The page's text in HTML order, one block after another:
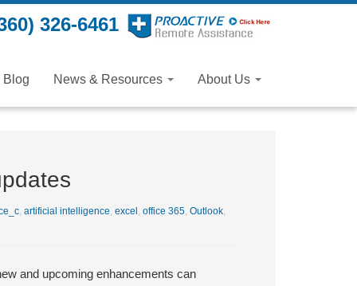
326-6461
Blog News & Resources About Us
, artificial intelligence, excel , office 365, Outlook,
and upcoming enhancements can